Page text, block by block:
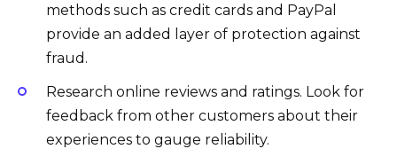
methods such as credit cards and PayPal
provide an added layer of protection against
fraud.
Research online reviews and ratings. Look for
feedback from other customers about their
experiences to gauge reliability.